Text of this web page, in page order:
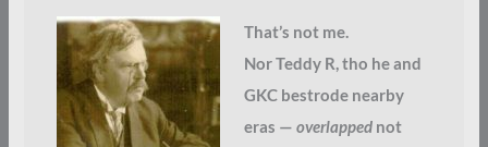
That’s not me.
Nor Teddy R, tho he and
GKC bestrode nearby
eras — overlappednot